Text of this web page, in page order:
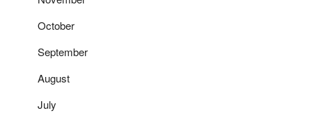
October
September
August
July